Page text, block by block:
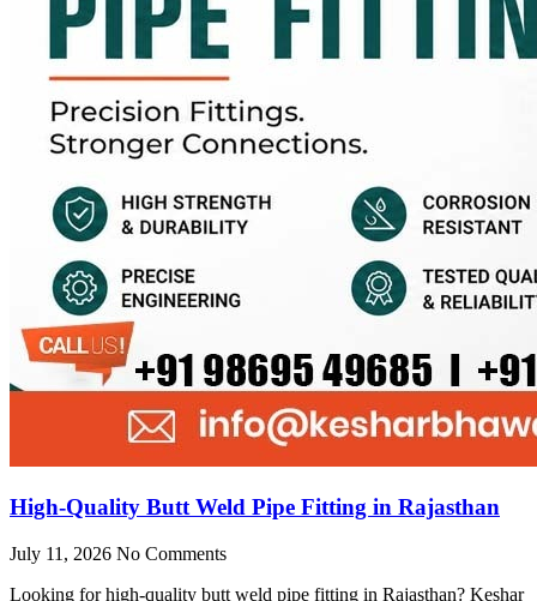
High-Quality Butt Weld Pipe Fitting in Rajasthan
July 11, 2026 No Comments
Looking for high-quality butt weld pipe fitting in Rajasthan? Keshar